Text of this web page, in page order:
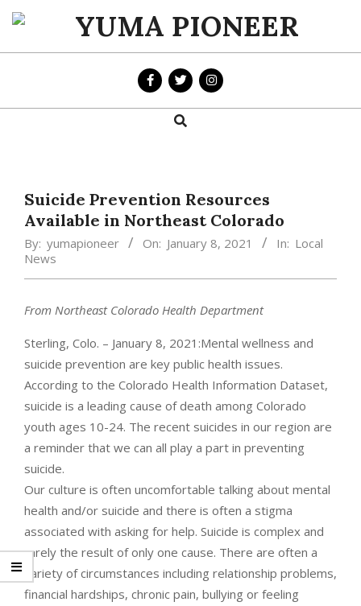
Skip
content
YUMA
PIONEER
Search
Suicide Prevention Resources
Available in Northeast Colorado
By: yumapioneer On: January 8, 2021 In: Local
News
From Northeast Colorado Health Department
Sterling, Colo. – January 8, 2021:Mental wellness and
suicide prevention are key public health issues.
According to the Colorado Health Information Dataset,
suicide is a leading cause of death among Colorado
youth ages 10-24. The recent suicides in our region are
a reminder that we can all play a part in preventing
suicide.
Our culture is often uncomfortable talking about mental
health and/or suicide and there is often a stigma
associated with asking for help. Suicide is complex and
rarely the result of only one cause. There are often a
variety of circumstances including relationship problems,
financial hardships, chronic pain, bullying or feeling